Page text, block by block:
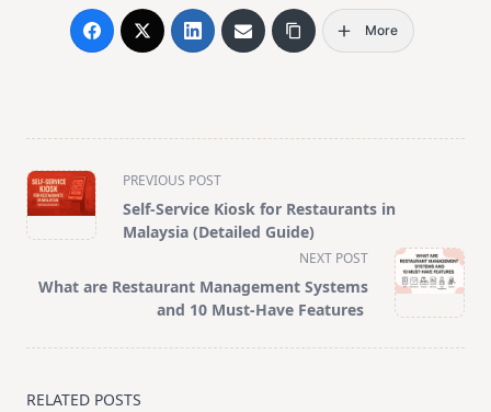
More
<span
class="nav-
subtitle
reader-
text">Page</span>
PREVIOUS POST
Self-Service Kiosk for Restaurants in
Malaysia (Detailed Guide)
NEXT POST
What are Restaurant Management Systems
and 10 Must-Have Features
RELATED POSTS